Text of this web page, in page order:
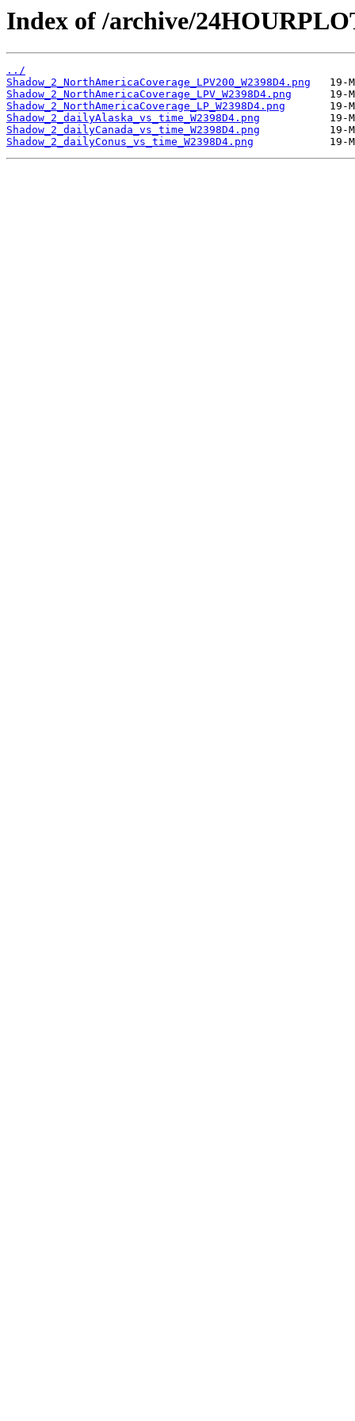
Index of /archive/
../
Shadow_2_NorthAmericaCoverage_LPV200_W2398D4.png
Shadow_2_NorthAmericaCoverage_LPV_W2398D4.png
Shadow_2_NorthAmericaCoverage_LP_W2398D4.png
Shadow_2_dailyAlaska_vs_time_W2398D4.png
Shadow_2_dailyCanada_vs_time_W2398D4.png
Shadow_2_dailyConus_vs_time_W2398D4.png